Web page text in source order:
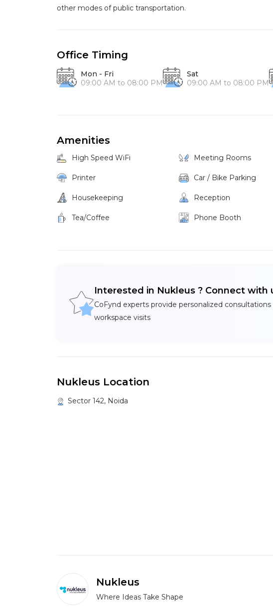
other modes of public transportation.
Office Timing
Mon - Fri
09:00 AM to 08:00 PM
Sat
09:00 AM to 08:00 PM
Amenities
High Speed WiFi Meeting Rooms
Printer Car / Bike Parking
Housekeeping Reception
Tea/Coffee Phone Booth
Interested in Nukleus ? Connect with
CoFynd experts provide personalized consultations
workspace visits
Nukleus Location
Sector 142, Noida
Nukleus
Where Ideas Take Shape